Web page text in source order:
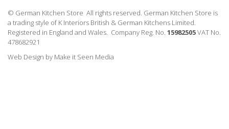
© German Kitchen Store All rights reserved. German Kitchen Store is
a trading style of K Interiors British & German Kitchens Limited.
Registered in England and Wales. Company Reg. No. 15982505VAT No.
478682921
Web Design by Make it Seen Media